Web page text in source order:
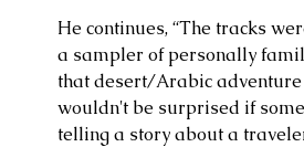
Death (Reimagined)
He continues, “The tracks
a sampler of personally
that desert/Arabic
wouldn't be surprised if
telling a story about a